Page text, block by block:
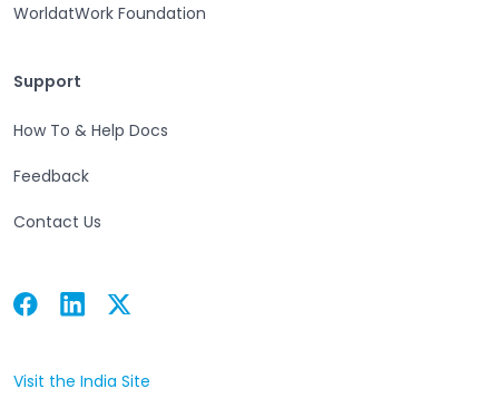
WorldatWork Foundation
Support
How To & Help Docs
Feedback
Contact Us
Facebook
Open in a new tab Linkedin
Open in a new tab Twitter
Open in a new tab
Visit the India Site